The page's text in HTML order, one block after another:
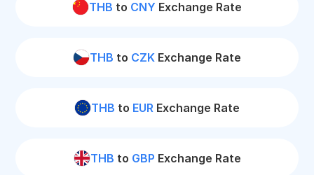
THB to CNY Exchange Rate
THB to CZK Exchange Rate
THB to EUR Exchange Rate
THB to GBP Exchange Rate